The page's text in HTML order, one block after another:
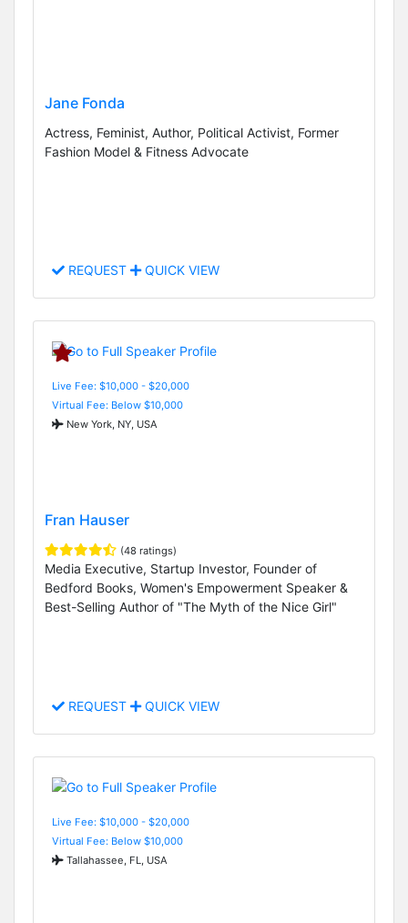
Jane Fonda
Actress, Feminist, Author, Political Activist, Former
Fashion Model & Fitness Advocate
REQUEST QUICK VIEW
Live Fee: $10,000 - $20,000
Virtual Fee: Below $10,000
New York, NY, USA
Fran Hauser
(48 ratings)
Media Executive, Startup Investor, Founder of
Bedford Books, Women's Empowerment Speaker &
Best-Selling Author of "The Myth of the Nice Girl"
REQUEST QUICK VIEW
Live Fee: $10,000 - $20,000
Virtual Fee: Below $10,000
Tallahassee, FL, USA